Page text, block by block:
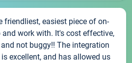
friendliest, easiest piece of on-
work with. It's cost effective,
not buggy!! The integration
excellent, and has allowed us